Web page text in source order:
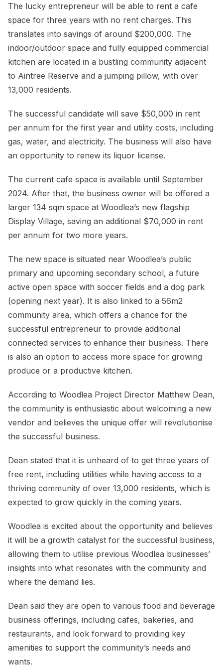
The lucky entrepreneur will be able to rent a cafe
space for three years with no rent charges. This
translates into savings of around $200,000. The
indoor/outdoor space and fully equipped commercial
kitchen are located in a bustling community adjacent
to Aintree Reserve and a jumping pillow, with over
13,000 residents.
The successful candidate will save $50,000 in rent
per annum for the first year and utility costs, including
gas, water, and electricity. The business will also have
an opportunity to renew its liquor license.
The current cafe space is available until September
2024. After that, the business owner will be offered a
larger 134 sqm space at Woodlea’s new flagship
Display Village, saving an additional $70,000 in rent
per annum for two more years.
The new space is situated near Woodlea’s public
primary and upcoming secondary school, a future
active open space with soccer fields and a dog park
(opening next year). It is also linked to a 56m2
community area, which offers a chance for the
successful entrepreneur to provide additional
connected services to enhance their business. There
is also an option to access more space for growing
produce or a productive kitchen.
According to Woodlea Project Director Matthew Dean,
the community is enthusiastic about welcoming a new
vendor and believes the unique offer will revolutionise
the successful business.
Dean stated that it is unheard of to get three years of
free rent, including utilities while having access to a
thriving community of over 13,000 residents, which is
expected to grow quickly in the coming years.
Woodlea is excited about the opportunity and believes
it will be a growth catalyst for the successful business,
allowing them to utilise previous Woodlea businesses’
insights into what resonates with the community and
where the demand lies.
Dean said they are open to various food and beverage
business offerings, including cafes, bakeries, and
restaurants, and look forward to providing key
amenities to support the community’s needs and
wants.